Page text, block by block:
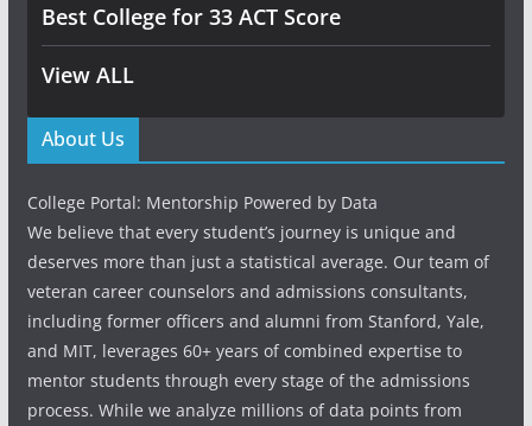
Best College for 33 ACT Score
View ALL
About Us
College Portal: Mentorship Powered by Data
We believe that every student’s journey is unique and
deserves more than just a statistical average. Our team of
veteran career counselors and admissions consultants,
including former officers and alumni from Stanford, Yale,
and MIT, leverages 60+ years of combined expertise to
mentor students through every stage of the admissions
process. While we analyze millions of data points from